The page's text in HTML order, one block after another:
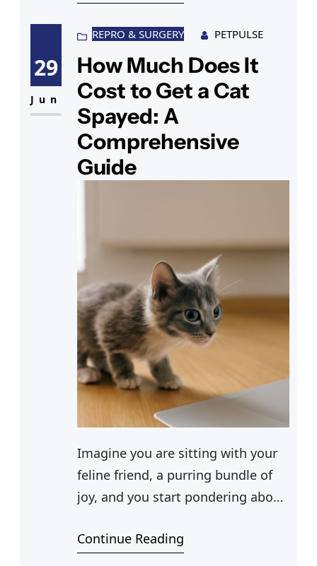
stimulating environment,
especially if you have exotic cats
for sale or are considering hybrid
cats for sale. Whether you are a
pet owner looking for
29
Jun
REPRO & SURGERY PETPULSE
How Much Does It
Cost to Get a Cat
Spayed: A
Comprehensive
Guide
Imagine you are sitting with your
feline friend, a purring bundle of
joy, and you start pondering about
yourself, “How much does it cost
Continue Reading